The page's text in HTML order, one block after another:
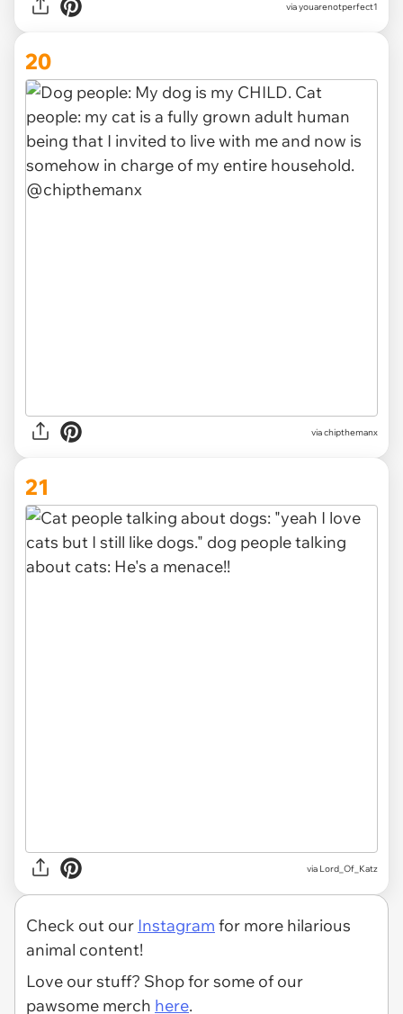
viayouarenotperfect1
20
viachipthemanx
21
via Lord_Of_Katz
Check out our Instagram for more hilarious
animal content!
Love our stuff? Shop for some of our
pawsome merch here.